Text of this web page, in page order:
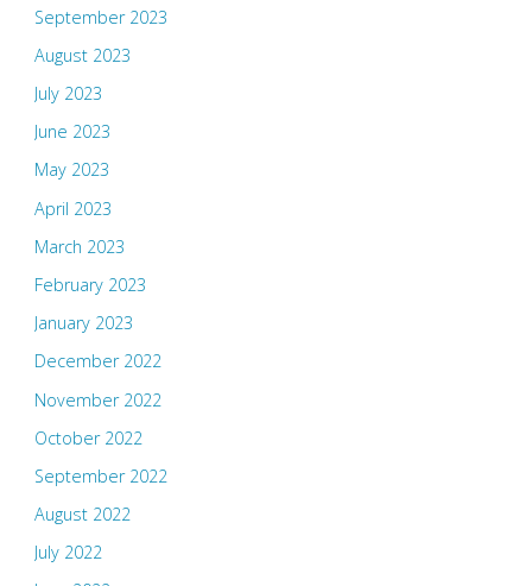
September 2023
August 2023
July 2023
June 2023
May 2023
April 2023
March 2023
February 2023
January 2023
December 2022
November 2022
October 2022
September 2022
August 2022
July 2022